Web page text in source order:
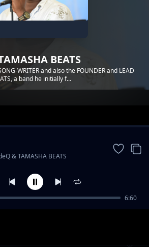
BEATS
WRITER and also the FOUNDER and LEAD
a band he initially f...
& TAMASHA BEATS
6:60